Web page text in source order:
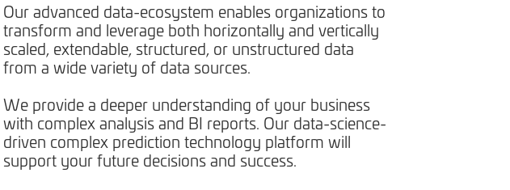
Our advanced data-ecosystem enables organizations to
transform and leverage both horizontally and vertically
scaled, extendable, structured, or unstructured data
from a wide variety of data sources. ​
We provide a deeper understanding of your business
with complex analysis and BI reports. Our data-science-
driven complex prediction technology platform will
support your future decisions and success.​